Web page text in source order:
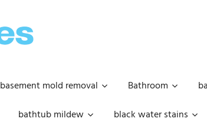
basement mold removal Bathroom
bathtub mildew black water stains